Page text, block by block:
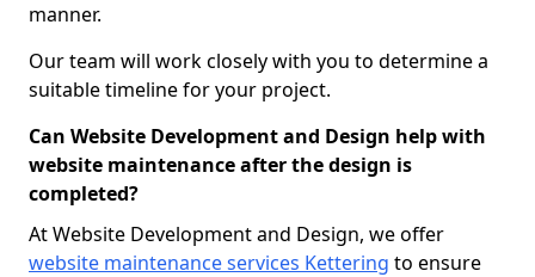
manner.
Our team will work closely with you to determine a
suitable timeline for your project.
Can Website Development and Design help with
website maintenance after the design is
completed?
At Website Development and Design, we offer
website maintenance services Kettering to ensure